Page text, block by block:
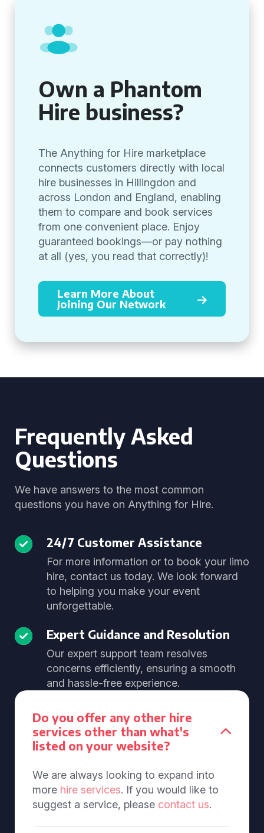
Own a Phantom
Hire business?
The Anything for Hire marketplace
connects customers directly with local
hire businesses in Hillingdon and
across London and England, enabling
them to compare and book services
from one convenient place. Enjoy
guaranteed bookings—or pay nothing
at all (yes, you read that correctly)!
Learn More About
Joining Our Network
Frequently Asked
Questions
We have answers to the most common
questions you have on Anything for Hire.
24/7 Customer Assistance
For more information or to book your limo
hire, contact us today. We look forward
to helping you make your event
unforgettable.
Expert Guidance and Resolution
Our expert support team resolves
concerns efficiently, ensuring a smooth
and hassle-free experience.
Do you offer any other hire
services other than what's
listed on your website?
We are always looking to expand into
more hire services. If you would like to
suggest a service, please contact us.